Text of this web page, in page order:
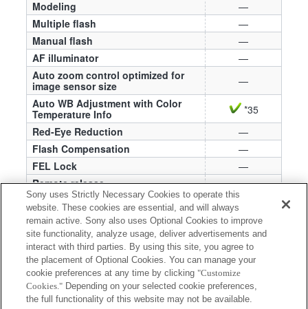
Modeling
—
Multiple flash
—
Manual flash
—
AF illuminator
—
Auto zoom control optimized for
image sensor size
—
Auto WB Adjustment with Color
Temperature Info
*35
Red-Eye Reduction
—
Flash Compensation
—
FEL Lock
—
Remote release
—
External Flash Settings
—
Register Flash Shooting Settings
—
*35 The color of photographed images may be
affected by ambient conditions or other factors
when using a color filter. If this happens, adjust
the white balance on the camera to obtain the
colors you want.
Sony uses Strictly Necessary Cookies to operate this
website. These cookies are essential, and will always
remain active. Sony also uses Optional Cookies to improve
site functionality, analyze usage, deliver advertisements and
interact with third parties. By using this site, you agree to
the placement of Optional Cookies. You can manage your
cookie preferences at any time by clicking "Customize
Cookies." Depending on your selected cookie preferences,
the full functionality of this website may not be available.